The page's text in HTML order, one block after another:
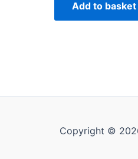
Add to basket
Copyright ©